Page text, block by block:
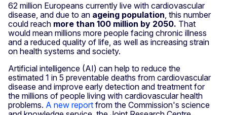
62 million Europeans currently live with cardiovascular
disease, and due to an ageing population, this number
could reach more than 100 million by 2050. That
would mean millions more people facing chronic illness
and a reduced quality of life, as well as increasing strain
on health systems and society.
Artificial intelligence (AI) can help to reduce the
estimated 1 in 5 preventable deaths from cardiovascular
disease and improve early detection and treatment for
the millions of people living with cardiovascular health
problems. A new report from the Commission's science